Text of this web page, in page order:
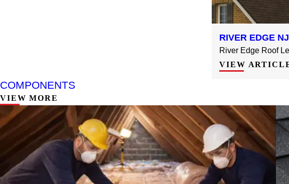
RIVER EDGE
River Edge Roof
VIEW
COMPONENTS
VIEW MORE